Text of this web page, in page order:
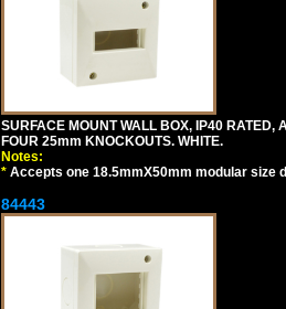
SURFACE MOUNT WALL BOX, IP40
FOUR 25mm KNOCKOUTS. WHITE.
Notes:
* Accepts one 18.5mmX50mm modular size
84443